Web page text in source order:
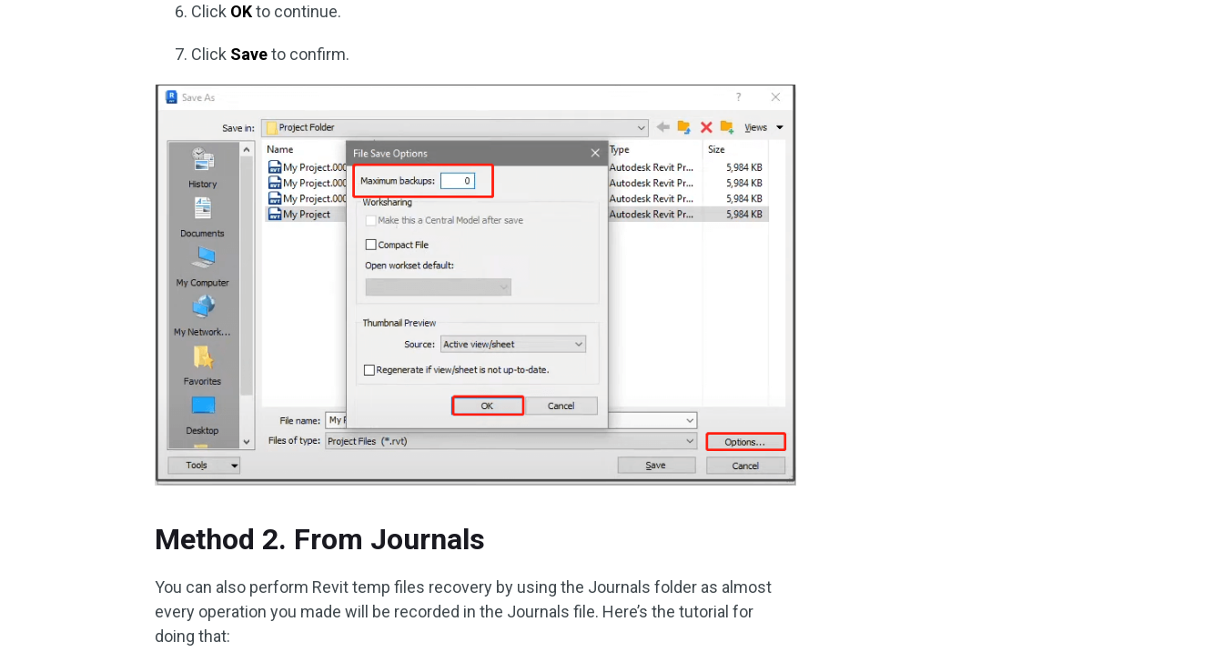
Click OKto continue.
Click Saveto confirm.
Method 2. From Journals
You can also perform Revit temp files recovery by using the Journals folder as almost
every operation you made will be recorded in the Journals file. Here’s the tutorial for
doing that: